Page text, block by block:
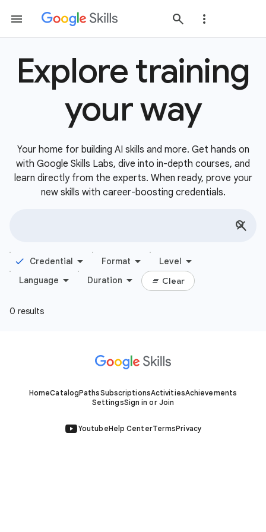
Explore training
your way
Your home for building AI skills and more. Get hands on
with Google Skills Labs, dive into in-depth courses, and
learn directly from the experts. When ready, prove your
new skills with career-boosting credentials.
HomeCatalogPathsSubscriptionsActivitiesAchievements
SettingsSign in or Join
YoutubeHelp CenterTermsPrivacy